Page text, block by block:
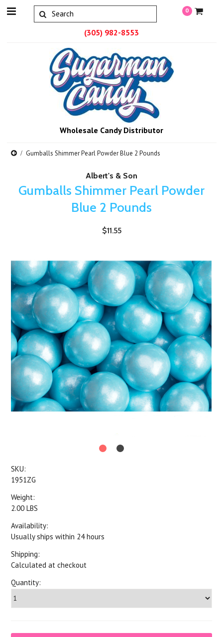
(305) 982-8553
0
Wholesale Candy Distributor
Gumballs Shimmer Pearl Powder Blue 2 Pounds
Albert's & Son
Gumballs Shimmer Pearl Powder
Blue 2 Pounds
$11.55
SKU:
1951ZG
Weight:
2.00 LBS
Availability:
Usually ships within 24 hours
Shipping:
Calculated at checkout
Quantity: